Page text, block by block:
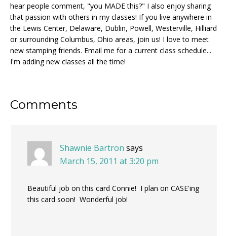
hear people comment, "you MADE this?" I also enjoy sharing
that passion with others in my classes! If you live anywhere in
the Lewis Center, Delaware, Dublin, Powell, Westerville, Hilliard
or surrounding Columbus, Ohio areas, join us! I love to meet
new stamping friends. Email me for a current class schedule...
I'm adding new classes all the time!
Reader
Comments
Shawnie Bartron says
March 15, 2011 at 3:20 pm
Beautiful job on this card Connie! I plan on CASE'ing
this card soon! Wonderful job!